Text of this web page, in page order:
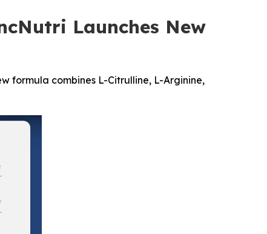
Launches New
formula combines L-Citrulline, L-Arginine,